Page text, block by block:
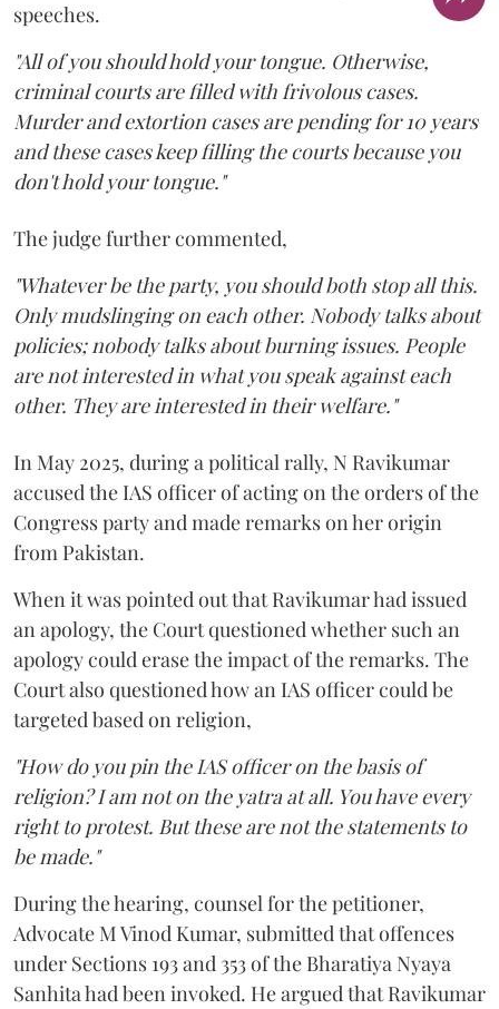
speeches.
"All of you should hold your tongue. Otherwise,
criminal courts are filled with frivolous cases.
Murder and extortion cases are pending for 10 years
and these cases keep filling the courts because you
don't hold your tongue."
The judge further commented,
"Whatever be the party, you should both stop all this.
Only mudslinging on each other. Nobody talks about
policies; nobody talks about burning issues. People
are not interested in what you speak against each
other. They are interested in their welfare."
In May 2025, during a political rally, N Ravikumar
accused the IAS officer of acting on the orders of the
Congress party and made remarks on her origin
from Pakistan.
When it was pointed out that Ravikumar had issued
an apology, the Court questioned whether such an
apology could erase the impact of the remarks. The
Court also questioned how an IAS officer could be
targeted based on religion,
"How do you pin the IAS officer on the basis of
religion? I am not on the yatra at all. You have every
right to protest. But these are not the statements to
be made."
During the hearing, counsel for the petitioner,
Advocate M Vinod Kumar, submitted that offences
under Sections 193 and 353 of the Bharatiya Nyaya
Sanhita had been invoked. He argued that Ravikumar